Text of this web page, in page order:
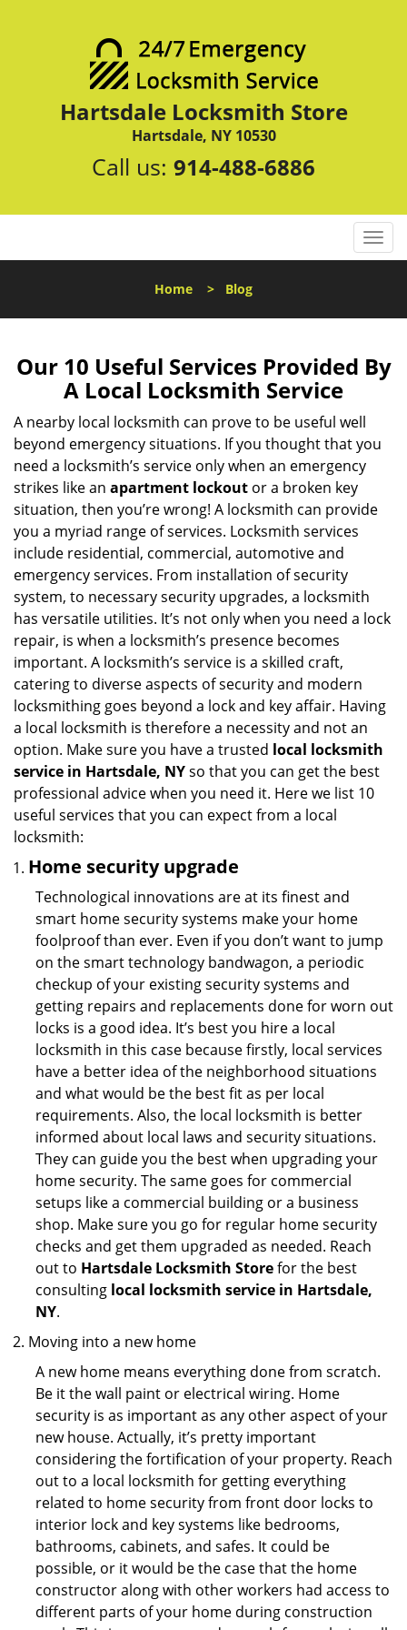
Hartsdale Locksmith Store
Hartsdale, NY 10530
Call us: 914-488-6886
T
o
l
n
a
g
o
Home > Blog
Our 10 Useful Services Provided By
A Local Locksmith Service
A nearby local locksmith can prove to be useful well
beyond emergency situations. If you thought that you
need a locksmith’s service only when an emergency
strikes like an apartment lockout or a broken key
situation, then you’re wrong! A locksmith can provide
you a myriad range of services. Locksmith services
include residential, commercial, automotive and
emergency services. From installation of security
system, to necessary security upgrades, a locksmith
has versatile utilities. It’s not only when you need a lock
repair, is when a locksmith’s presence becomes
important. A locksmith’s service is a skilled craft,
catering to diverse aspects of security and modern
locksmithing goes beyond a lock and key affair. Having
a local locksmith is therefore a necessity and not an
option. Make sure you have a trusted local locksmith
service in Hartsdale, NYso that you can get the best
professional advice when you need it. Here we list 10
useful services that you can expect from a local
locksmith:
Home security upgrade
Technological innovations are at its finest and
smart home security systems make your home
foolproof than ever. Even if you don’t want to jump
on the smart technology bandwagon, a periodic
checkup of your existing security systems and
getting repairs and replacements done for worn out
locks is a good idea. It’s best you hire a local
locksmith in this case because firstly, local services
have a better idea of the neighborhood situations
and what would be the best fit as per local
requirements. Also, the local locksmith is better
informed about local laws and security situations.
They can guide you the best when upgrading your
home security. The same goes for commercial
setups like a commercial building or a business
shop. Make sure you go for regular home security
checks and get them upgraded as needed. Reach
out to Hartsdale Locksmith Storefor the best
consulting local locksmith service in Hartsdale,
NY.
Moving into a new home
A new home means everything done from scratch.
Be it the wall paint or electrical wiring. Home
security is as important as any other aspect of your
new house. Actually, it’s pretty important
considering the fortification of your property. Reach
out to a local locksmith for getting everything
related to home security from front door locks to
interior lock and key systems like bedrooms,
bathrooms, cabinets, and safes. It could be
possible, or it would be the case that the home
constructor along with other workers had access to
different parts of your home during construction